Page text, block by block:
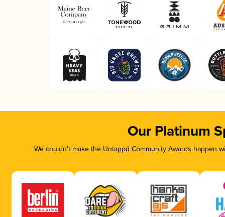
Our Platinum
We couldn’t make the Untappd Community Awards